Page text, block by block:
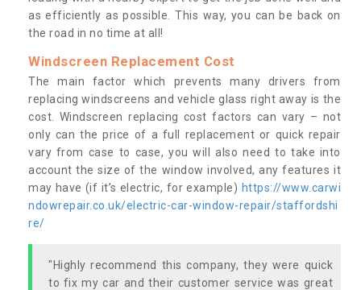
as efficiently as possible. This way, you can be back on
the road in no time at all!
Windscreen Replacement Cost
The main factor which prevents many drivers from
replacing windscreens and vehicle glass right away is the
cost. Windscreen replacing cost factors can vary – not
only can the price of a full replacement or quick repair
vary from case to case, you will also need to take into
account the size of the window involved, any features it
may have (if it’s electric, for example) https://www.carwi
ndowrepair.co.uk/electric-car-window-repair/staffordshi
re/
"Highly recommend this company, they were quick
to fix my car and their customer service was great